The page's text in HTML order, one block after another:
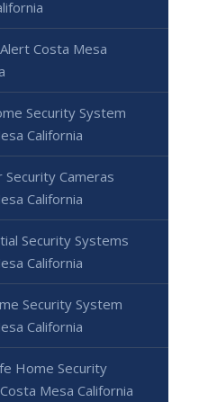
Costa Mesa
Security System
California
Security Cameras
California
Security Systems
California
Security System
California
Home Security
Mesa California